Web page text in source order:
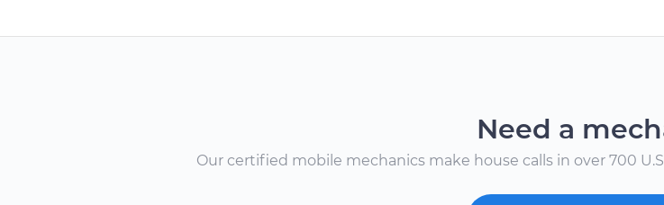
Need a
Our certified mobile mechanics make house calls in over 700